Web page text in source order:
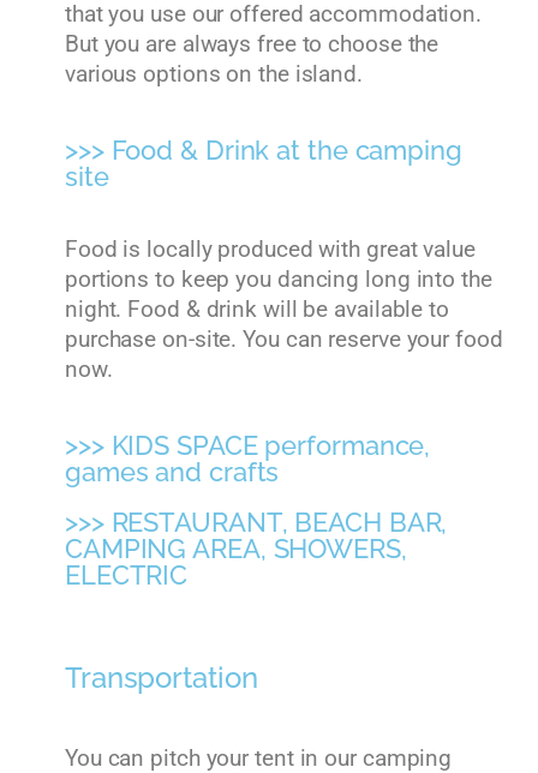
that you use our offered accommodation.
But you are always free to choose the
various options on the island.
>>> Food & Drink at the camping
site
Food is locally produced with great value
portions to keep you dancing long into the
night. Food & drink will be available to
purchase on-site. You can reserve your food
now.
>>> KIDS SPACE performance,
games and crafts
>>> RESTAURANT, BEACH BAR,
CAMPING AREA, SHOWERS,
ELECTRIC
Transportation
You can pitch your tent in our camping